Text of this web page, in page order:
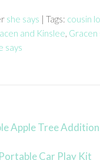
she says | Tags: cousin
and Kinslee, Gracen
says
Apple Tree
Portable Car Play Kit